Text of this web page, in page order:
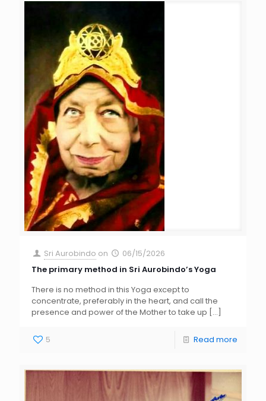
Sri Aurobindo on
06/15/2026
The primary method in Sri Aurobindo’s Yoga
There is no method in this Yoga except to
concentrate, preferably in the heart, and call the
presence and power of the Mother to take up […]
5 Read more